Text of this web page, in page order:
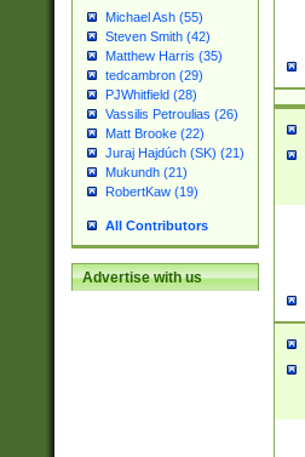
Michael Ash (55)
Steven Smith (42)
Matthew Harris (35)
tedcambron (29)
PJWhitfield (28)
Vassilis Petroulias (26)
Matt Brooke (22)
Juraj Hajdúch (SK) (21)
Mukundh (21)
RobertKaw (19)
All Contributors
Advertise with us